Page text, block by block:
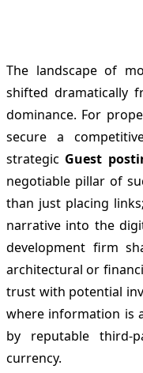
The landscape of
shifted dramatically
dominance. For
secure a
strategic Guest
negotiable pillar of
than just placing
narrative into the
development firm
architectural or
trust with potential
where information is
by reputable third-
currency.